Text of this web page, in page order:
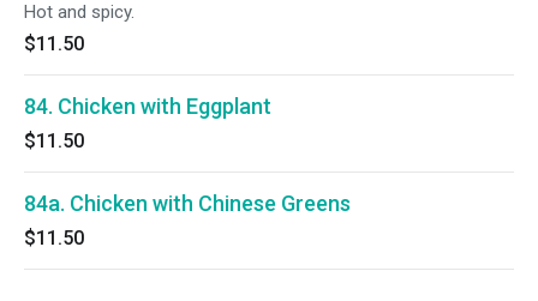
Hot and spicy.
$11.50
84. Chicken with Eggplant
$11.50
84a. Chicken with Chinese Greens
$11.50